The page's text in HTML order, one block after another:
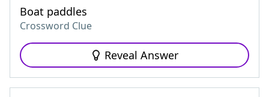
Boat paddles
Crossword Clue
Reveal Answer